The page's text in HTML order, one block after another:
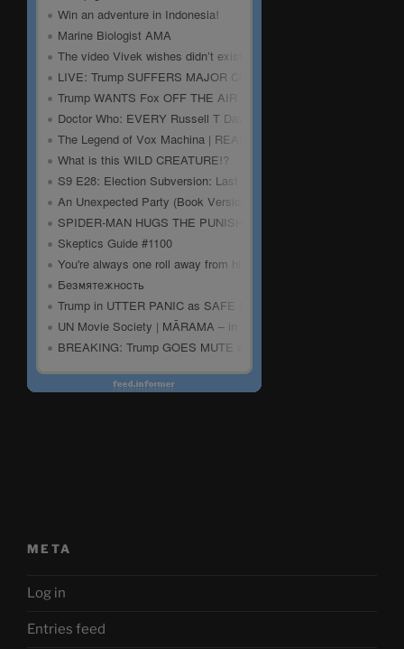
META
Log in
Entries feed